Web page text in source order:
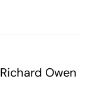
Richard Owen